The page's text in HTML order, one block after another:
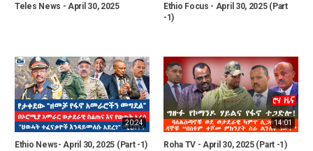
Teles News - April 30, 2025
Ethio Focus - April 30, 2025 (Part
-1)
20:24
Ethio News- April 30, 2025 (Part -1)
14:01
Roha TV - April 30, 2025 (Part -1)